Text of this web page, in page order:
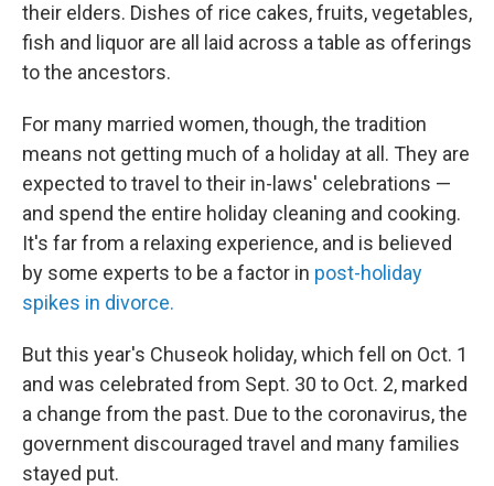
their elders. Dishes of rice cakes, fruits, vegetables,
fish and liquor are all laid across a table as offerings
to the ancestors.
For many married women, though, the tradition
means not getting much of a holiday at all. They are
expected to travel to their in-laws' celebrations —
and spend the entire holiday cleaning and cooking.
It's far from a relaxing experience, and is believed
by some experts to be a factor in post-holiday
spikes in divorce.
But this year's Chuseok holiday, which fell on Oct. 1
and was celebrated from Sept. 30 to Oct. 2, marked
a change from the past. Due to the coronavirus, the
government discouraged travel and many families
stayed put.